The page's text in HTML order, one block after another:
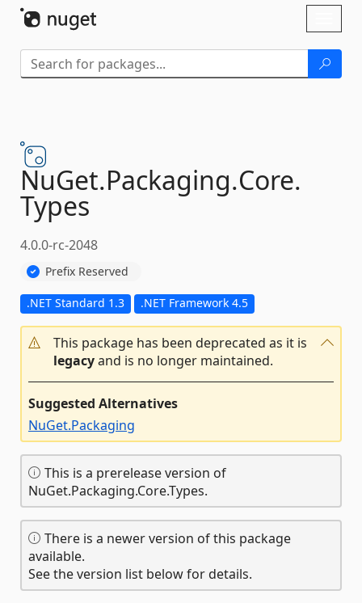
NuGet.Packaging.Core.
Types
4.0.0-rc-2048
Prefix Reserved
.NET Standard 1.3 .NET Framework 4.5
This package has been deprecated as it is
legacyand is no longer maintained.
Suggested Alternatives
NuGet.Packaging
This is a prerelease version of
NuGet.Packaging.Core.Types.
There is a newer version of this package
available.
See the version list below for details.